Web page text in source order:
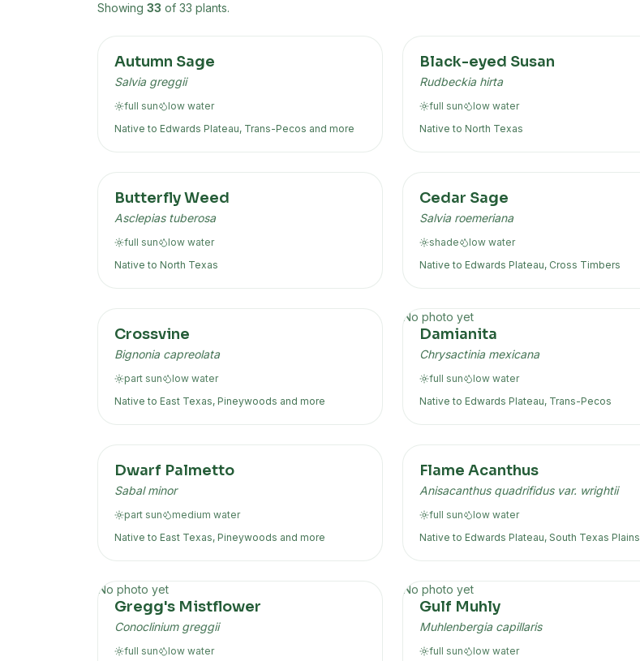
Showing 33 of 33 plants.
Autumn Sage
Salvia greggii
full sun low water
Native to Edwards Plateau, Trans-Pecos and more
Black-eyed Susan
Rudbeckia hirta
full sun low water
Native to North Texas
Butterfly Weed
Asclepias tuberosa
full sun low water
Native to North Texas
Cedar Sage
Salvia roemeriana
shade low water
Native to Edwards Plateau, Cross Timbers
Crossvine
Bignonia capreolata
part sun low water
Native to East Texas, Pineywoods and more
No photo yet
Damianita
Chrysactinia mexicana
full sun low water
Native to Edwards Plateau, Trans-Pecos
Dwarf Palmetto
Sabal minor
part sun medium water
Native to East Texas, Pineywoods and more
Flame Acanthus
Anisacanthus quadrifidus var. wrightii
full sun low water
Native to Edwards Plateau, South Texas Plains
No photo yet
Gregg's Mistflower
Conoclinium greggii
full sun low water
No photo yet
Gulf Muhly
Muhlenbergia capillaris
full sun low water